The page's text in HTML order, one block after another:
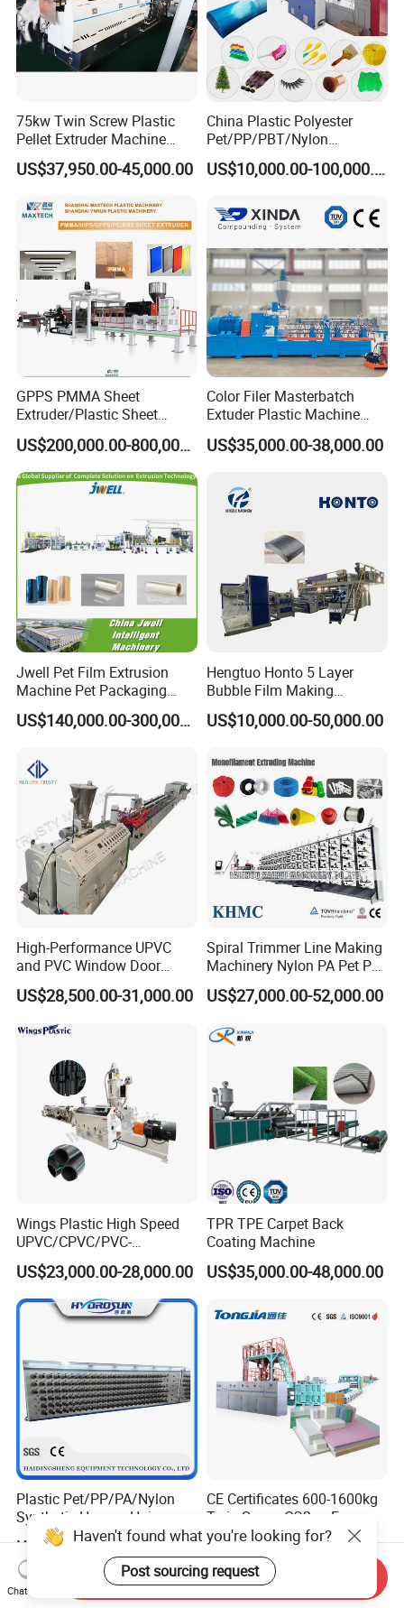
75kw Twin Screw Plastic
Pellet Extruder Machine
Price
US$37,950.00-45,000.00
China Plastic Polyester
Pet/PP/PBT/Nylon
Brush/Broom/Synthetic Wig
Hair/Rope Net
Filament Yarn Hair
Extrusion Extruder Machine
US$10,000.00-100,000.00
GPPS PMMA Sheet
Extruder/Plastic Sheet
Extrusion Machine
US$200,000.00-800,000.00
Color Filer Masterbatch
Extuder Plastic Machine
Plastic Production Line
Plastic Machinery
US$35,000.00-38,000.00
Jwell Pet Film Extrusion
Machine Pet Packaging
Sheet for Food Packaging
Food-Grade Thermoforming
Plastic Extruder Machine
US$140,000.00-300,000.00
Hengtuo Honto 5 Layer
Bubble Film Making
Machine Online Compound
Aluminum Foil
US$10,000.00-50,000.00
High-Performance UPVC
and PVC Window Door
Profile Extruder
US$28,500.00-31,000.00
Spiral Trimmer Line Making
Machinery Nylon PA Pet PE
Rope Monofilament
Machine
US$27,000.00-52,000.00
Wings Plastic High Speed
UPVC/CPVC/PVC-
O/HDPE/PPR/PVC Pipe
Extrusion
Machine/Production
Line/Extruder
US$23,000.00-28,000.00
TPR TPE Carpet Back
Coating Machine
US$35,000.00-48,000.00
Plastic Pet/PP/PA/Nylon
Synthetic Human Hair
Extensions/Wigs Fiber/ Yaki
Hair/ Braidings Filament
Yarn Extruder Machine
US$5,000.00-112,000.00
CE Certificates 600-1600kg
Twin Screw CO2 or Freon
Extruded Polystyrene Foam
Insulation XPS Sheet Heat
Preservation Foam Board
Plastic Extrusion Machine
US$197,999.00-359,999.00
Haven't found what you're looking for?
Post sourcing request
Chat Now
Send Inquiry